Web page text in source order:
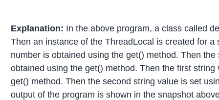
Explanation: In the above program, a class called
Then an instance of the ThreadLocal is created for
number is obtained using the get() method. Then
obtained using the get() method. Then the first
get() method. Then the second string value is set
output of the program is shown in the snapshot